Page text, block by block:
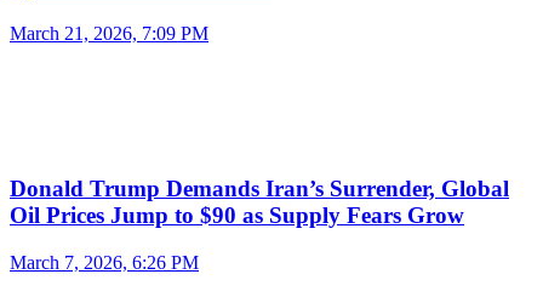
March 21, 2026, 7:09 PM
Donald Trump Demands Iran’s Surrender, Global
Oil Prices Jump to $90 as Supply Fears Grow
March 7, 2026, 6:26 PM